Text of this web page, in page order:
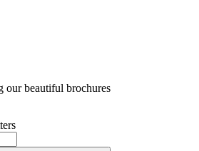
beautiful brochures